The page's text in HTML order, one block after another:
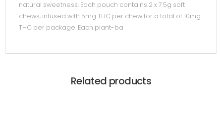
natural sweetness. Each pouch contains 2 x 7.5g soft
chews, infused with 5mg THC per chew for a total of 10mg
THC per package. Each plant-ba
Related products